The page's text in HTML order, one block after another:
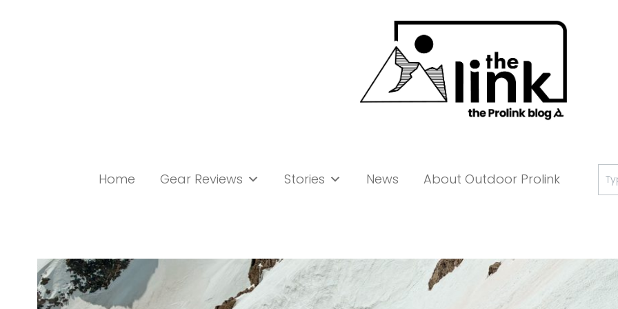
Home Gear Reviews Stories News About Outdoor Prolink
for: